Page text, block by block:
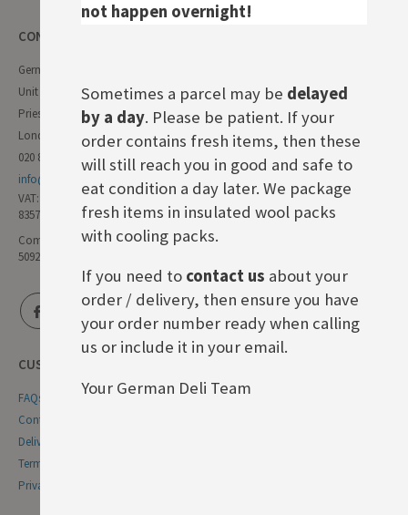
CONTACT INFO
German Deli
Unit 11 Forest Trading Estate
Priestley Way
London E17 6AL
020 8985 8000
info@germandeli.co.uk
VAT:
835771111
Company Reg No:
5092446
CUSTOMER SERVICE
FAQs
Contact Us
Delivery & Returns
Terms & Conditions
Privacy & Cookie Policy
not happen overnight!
Sometimes a parcel may be delayed
by a day. Please be patient. If your
order contains fresh items, then these
will still reach you in good and safe to
eat condition a day later. We package
fresh items in insulated wool packs
with cooling packs.
If you need to contact us about your
order / delivery, then ensure you have
your order number ready when calling
us or include it in your email.
Your German Deli Team